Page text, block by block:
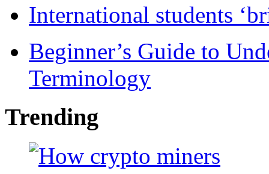
International students
Beginner’s Guide to
Terminology
Trending